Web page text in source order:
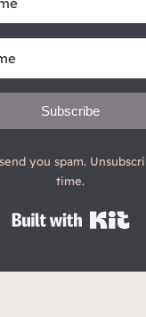
Subscribe
you spam.
time.